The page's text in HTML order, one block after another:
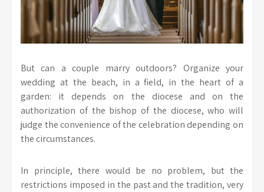
But can a couple marry outdoors? Organize your
wedding at the beach, in a field, in the heart of a
garden: it depends on the diocese and on the
authorization of the bishop of the diocese, who will
judge the convenience of the celebration depending on
the circumstances.
In principle, there would be no problem, but the
restrictions imposed in the past and the tradition, very